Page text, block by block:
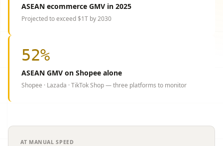
ASEAN ecommerce GMV in 2025
Projected to exceed $1T by 2030
52%
ASEAN GMV on Shopee alone
Shopee · Lazada · TikTok Shop — three platforms to monitor
AT MANUAL SPEED